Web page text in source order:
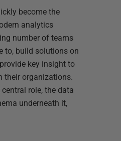
become the
analytics
number of teams
to, build solutions on
key insight to
their organizations.
role, the data
underneath it,